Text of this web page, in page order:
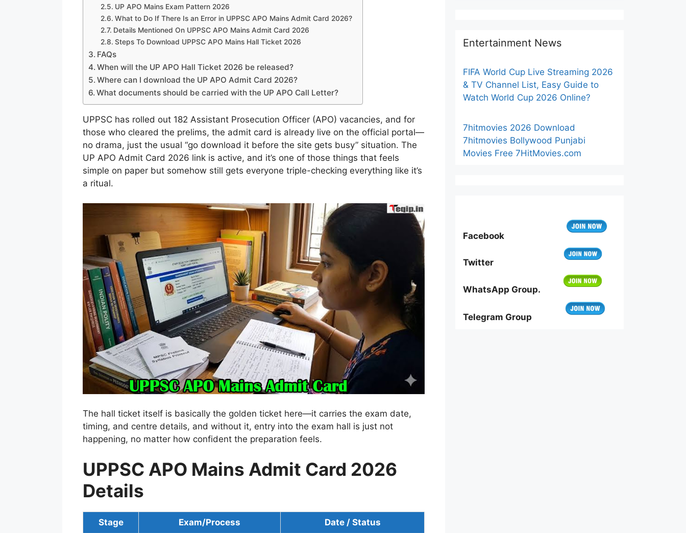
UP APO Mains Exam Pattern 2026
What to Do If There Is an Error in UPPSC APO Mains Admit Card 2026?
Details Mentioned On UPPSC APO Mains Admit Card 2026
Steps To Download UPPSC APO Mains Hall Ticket 2026
FAQs
When will the UP APO Hall Ticket 2026 be released?
Where can I download the UP APO Admit Card 2026?
What documents should be carried with the UP APO Call Letter?
UPPSC has rolled out 182 Assistant Prosecution Officer (APO) vacancies, and for
those who cleared the prelims, the admit card is already live on the official portal—
no drama, just the usual “go download it before the site gets busy” situation. The
UP APO Admit Card 2026 link is active, and it’s one of those things that feels
simple on paper but somehow still gets everyone triple-checking everything like it’s
a ritual.
The hall ticket itself is basically the golden ticket here—it carries the exam date,
timing, and centre details, and without it, entry into the exam hall is just not
happening, no matter how confident the preparation feels.
UPPSC APO Mains Admit Card 2026
Details
Stage Exam/Process Date / Status
Entertainment News
FIFA World Cup Live Streaming 2026
& TV Channel List, Easy Guide to
Watch World Cup 2026 Online?
7hitmovies 2026 Download
7hitmovies Bollywood Punjabi
Movies Free 7HitMovies.com
Facebook
Twitter
WhatsApp Group.
Telegram Group